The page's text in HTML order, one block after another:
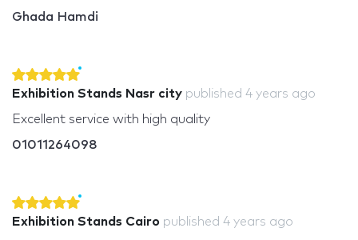
Ghada Hamdi
Exhibition Stands Nasr city published 4 years ago
Excellent service with high quality
01011264098
Exhibition Stands Cairo published 4 years ago